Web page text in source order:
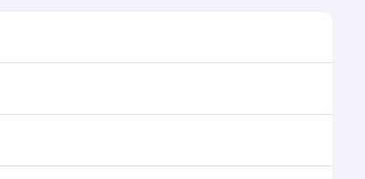
route popularity and availability of
as our award-winning cabin crew